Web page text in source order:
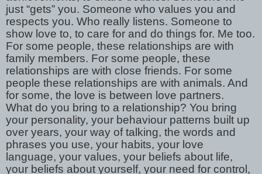
just “gets” you. Someone who values you and
respects you. Who really listens. Someone to
show love to, to care for and do things for. Me too.
For some people, these relationships are with
family members. For some people, these
relationships are with close friends. For some
people these relationships are with animals. And
for some, the love is between love partners.
What do you bring to a relationship? You bring
your personality, your behaviour patterns built up
over years, your way of talking, the words and
phrases you use, your habits, your love
language, your values, your beliefs about life,
your beliefs about yourself, your need for control,